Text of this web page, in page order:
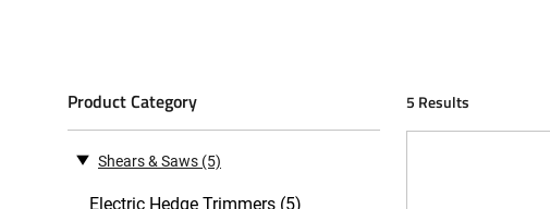
Product Category
Shears & Saws (5)
Electric Hedge Trimmers (5)
5 Results